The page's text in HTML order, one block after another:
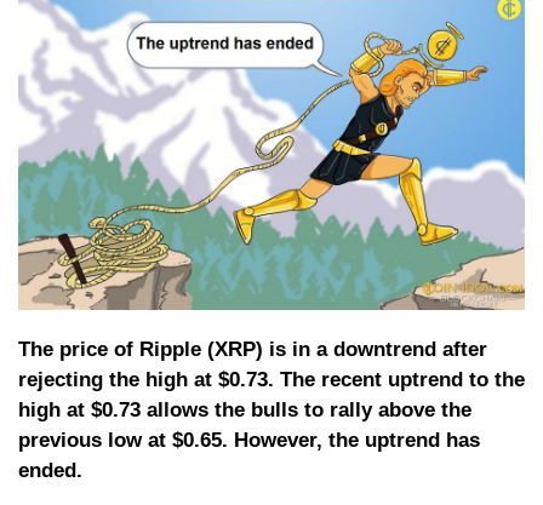
The price of Ripple (XRP) is in a downtrend after
rejecting the high at $0.73. The recent uptrend to the
high at $0.73 allows the bulls to rally above the
previous low at $0.65. However, the uptrend has
ended.